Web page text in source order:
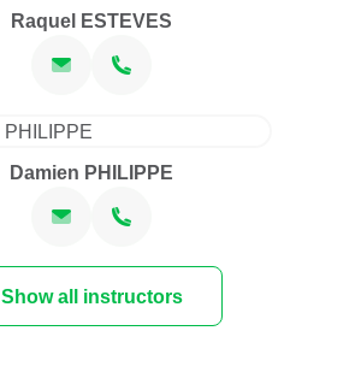
Raquel ESTEVES
Damien PHILIPPE
Show all instructors